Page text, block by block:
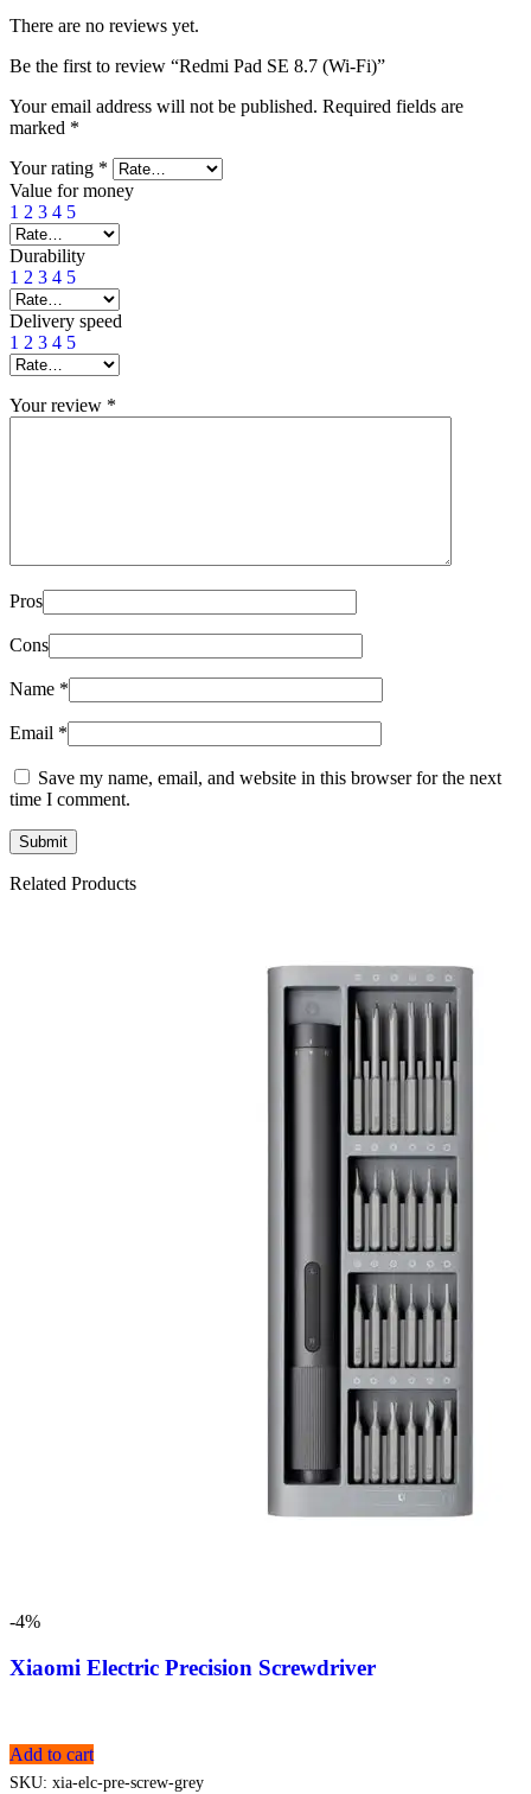
There are no reviews yet.
Be the first to review “Redmi Pad SE 8.7 (Wi-Fi)”
Your email address will not be published. Required fields are
marked *
Your rating *
Value for money
1 2 3 4 5
Durability
1 2 3 4 5
Delivery speed
1 2 3 4 5
Your review *
Pros
Cons
Name *
Email *
Save my name, email, and website in this browser for the next
time I comment.
Related Products
-4%
Xiaomi Electric Precision Screwdriver
Add to cart
SKU: xia-elc-pre-screw-grey